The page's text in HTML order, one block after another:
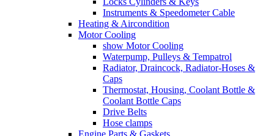
Instruments & Speedometer Cable
Heating & Aircondition
Motor Cooling
show Motor Cooling
Waterpump, Pulleys & Tempatrol
Radiator, Draincock, Radiator-Hoses &
Caps
Thermostat, Housing, Coolant Bottle &
Coolant Bottle Caps
Drive Belts
Hose clamps